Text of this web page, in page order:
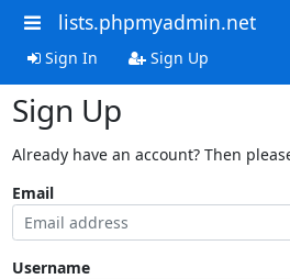
lists.phpmyadmin.net
Sign In Sign Up
Sign Up
Already have an account? Then
Email
Username